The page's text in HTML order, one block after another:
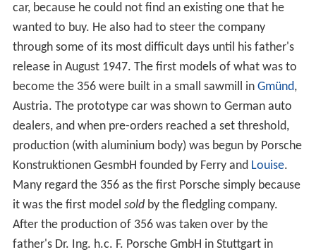
car, because he could not find an existing one that he
wanted to buy. He also had to steer the company
through some of its most difficult days until his father's
release in August 1947. The first models of what was to
become the 356 were built in a small sawmill in Gmünd,
Austria. The prototype car was shown to German auto
dealers, and when pre-orders reached a set threshold,
production (with aluminium body) was begun by Porsche
Konstruktionen GesmbH founded by Ferry and Louise.
Many regard the 356 as the first Porsche simply because
it was the first model soldby the fledgling company.
After the production of 356 was taken over by the
father's Dr. Ing. h.c. F. Porsche GmbH in Stuttgart in